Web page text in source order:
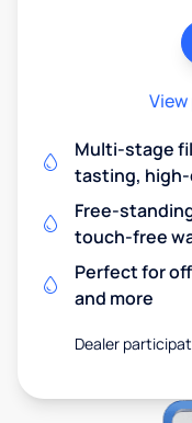
Multi-stage
tasting,
Free-
touch-free
Perfect for
and more
Dealer